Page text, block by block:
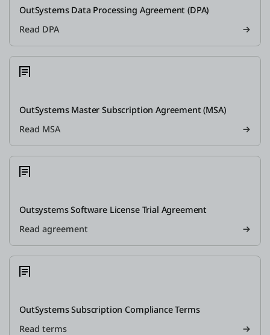
OutSystems Data Processing Agreement (DPA)
Read DPA
OutSystems Master Subscription Agreement (MSA)
Read MSA
Outsystems Software License Trial Agreement
Read agreement
OutSystems Subscription Compliance Terms
Read terms